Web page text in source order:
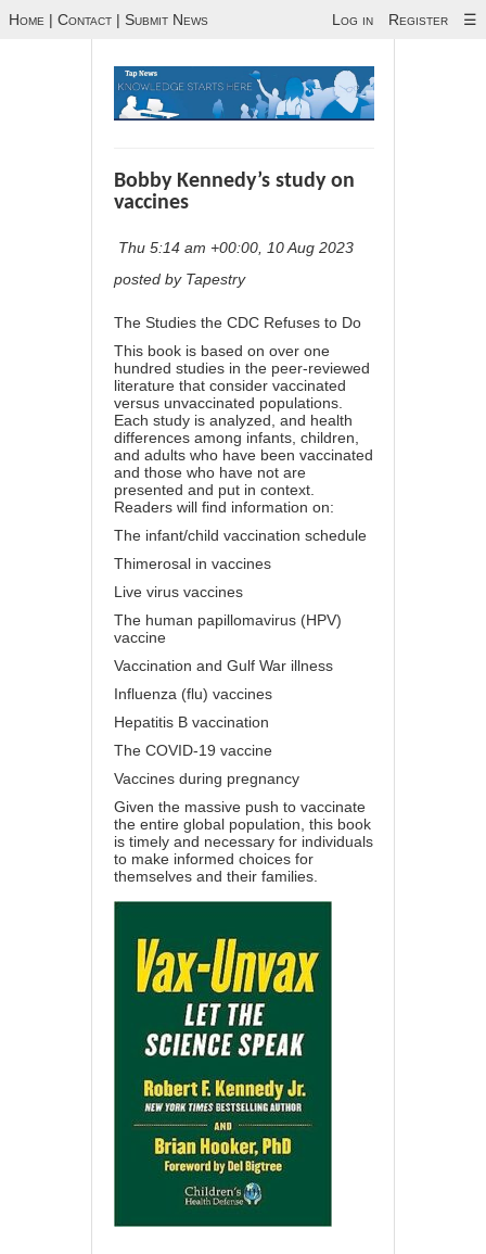
Home | Contact | Submit News Log in Register ☰
Bobby Kennedy’s study on
vaccines
Thu 5:14 am +00:00, 10 Aug 2023
posted by Tapestry
The Studies the CDC Refuses to Do
This book is based on over one
hundred studies in the peer-reviewed
literature that consider vaccinated
versus unvaccinated populations.
Each study is analyzed, and health
differences among infants, children,
and adults who have been vaccinated
and those who have not are
presented and put in context.
Readers will find information on:
The infant/child vaccination schedule
Thimerosal in vaccines
Live virus vaccines
The human papillomavirus (HPV)
vaccine
Vaccination and Gulf War illness
Influenza (flu) vaccines
Hepatitis B vaccination
The COVID-19 vaccine
Vaccines during pregnancy
Given the massive push to vaccinate
the entire global population, this book
is timely and necessary for individuals
to make informed choices for
themselves and their families.